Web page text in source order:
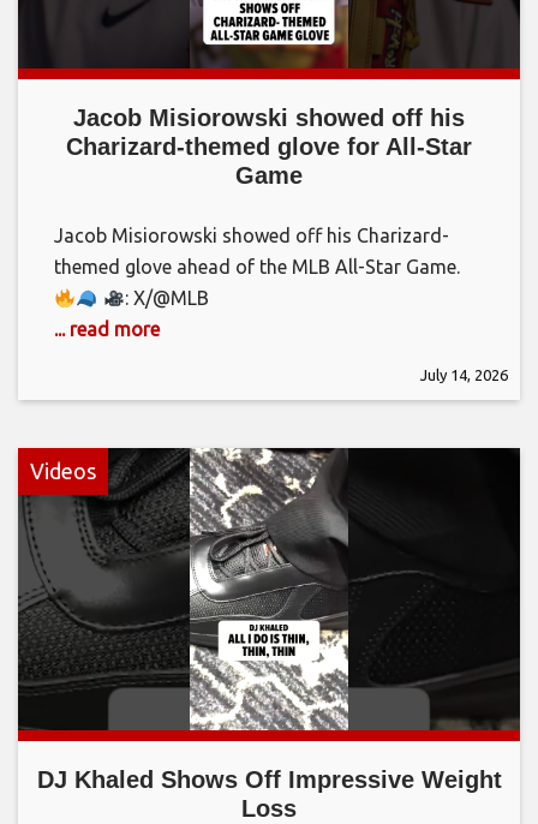
Jacob Misiorowski showed off his
Charizard-themed glove for All-Star
Game
Jacob Misiorowski showed off his Charizard-
themed glove ahead of the MLB All-Star Game.
: X/@MLB
... read more
July 14, 2026
Videos
DJ Khaled Shows Off Impressive Weight
Loss